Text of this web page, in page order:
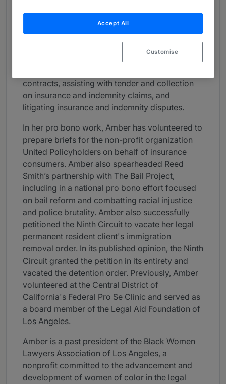
background, she has helped her commercial
policyholder clients recover over a billion
dollars in insurance proceeds. She helps clients
manage risk by negotiating broader insurance
coverage on the front end, negotiating
contracts, assisting with tender and collection
on insurance and indemnity claims, and
litigating insurance and indemnity disputes.
In her pro bono work, Amber has volunteered to
prepare briefs for the non-profit organization
United Policyholders on behalf of insurance
consumers. Amber also spearheaded Reed
Smith’s partnership with The Bail Project,
including in a national pro bono effort focused
on bail reform and combatting racial injustice
and police brutality. Amber also successfully
petitioned the Ninth Circuit to vacate her legal
permanent resident client's immigration
removal order. In its published opinion, the Ninth
Circuit granted the petition in its entirety and
vacated the detention order. Previously, Amber
volunteered at the Central District of
California's Federal Pro Se Clinic and served as
a board member of the Legal Aid Foundation of
Los Angeles.
Amber is a past president of the Black Women
Lawyers Association of Los Angeles, a
nonprofit committed to the advancement and
development of women of color in the legal
Accept All
Customise